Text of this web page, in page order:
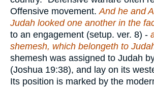
Offensive movement.And he and
Judah looked one another in the
to an engagement (setup. ver. 8) -
shemesh, which belongeth to
shemesh was assigned to Judah
(Joshua 19:38), and lay on its
Its position is marked by the